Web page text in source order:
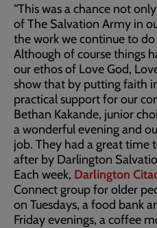
“This was a chance not
of The Salvation Army in
the work we continue to
Although of course things
our ethos of Love God,
show that by putting faith
practical support for our
Bethan Kakande, junior
a wonderful evening and
job. They had a great time
after by Darlington
Each week, Darlington
Connect group for older
on Tuesdays, a food bank
Friday evenings, a coffee